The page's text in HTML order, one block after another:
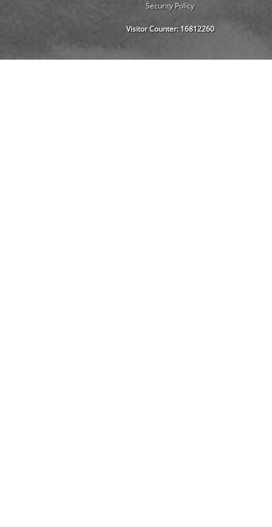
Security Policy
Visitor Counter:16812260